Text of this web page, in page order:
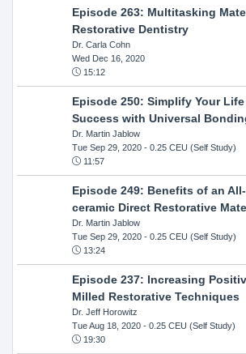
Episode 263: Multitasking
Restorative Dentistry
Dr. Carla Cohn
Wed Dec 16, 2020
15:12
Episode 250: Simplify Your
Success with Universal
Dr. Martin Jablow
Tue Sep 29, 2020- 0.25 CEU (Self Study)
11:57
Episode 249: Benefits of an
ceramic Direct Restorative
Dr. Martin Jablow
Tue Sep 29, 2020- 0.25 CEU (Self Study)
13:24
Episode 237: Increasing
Milled Restorative Techniques
Dr. Jeff Horowitz
Tue Aug 18, 2020- 0.25 CEU (Self Study)
19:30